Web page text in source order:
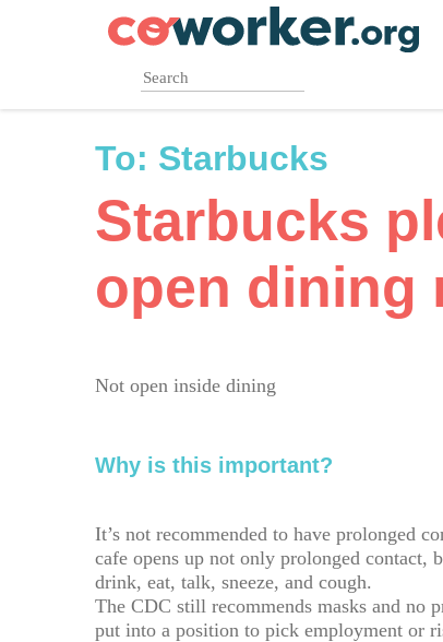
To: Starbucks
Starbucks
open dining
Not open inside dining
Why is this important?
It’s not recommended to have prolonged
cafe opens up not only prolonged contact,
drink, eat, talk, sneeze, and cough.
The CDC still recommends masks and no
put into a position to pick employment or